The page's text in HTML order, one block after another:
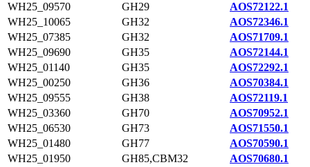
WH25_09570
GH29
AOS72122.1
WH25_10065
GH32
AOS72346.1
WH25_07385
GH32
AOS71709.1
WH25_09690
GH35
AOS72144.1
WH25_01140
GH35
AOS72292.1
WH25_00250
GH36
AOS70384.1
WH25_09555
GH38
AOS72119.1
WH25_03360
GH70
AOS70952.1
WH25_06530
GH73
AOS71550.1
WH25_01480
GH77
AOS70590.1
WH25_01950
GH85,CBM32
AOS70680.1